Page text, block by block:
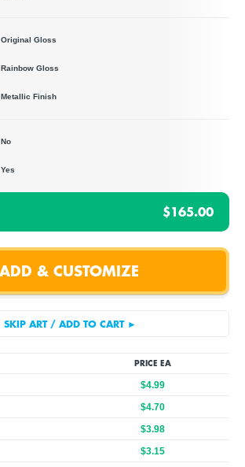
Original Gloss
Rainbow Gloss
Metallic Finish
No
Yes
$165.00
PRICE EA
$4.99
$4.70
$3.98
$3.15